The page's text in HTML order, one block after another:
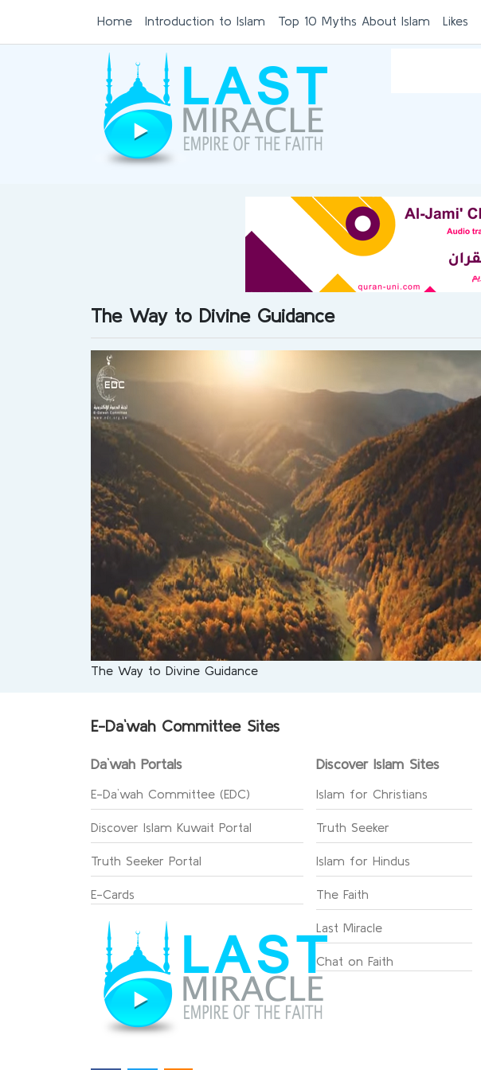
Home Introduction to Islam Top 10 Myths About Islam Likes
The Way to Divine Guidance
The Way to Divine Guidance
E-Da`wah Committee Sites
Da`wah Portals
E-Da`wah Committee (EDC)
Discover Islam Kuwait Portal
Truth Seeker Portal
E-Cards
Discover Islam Sites
Islam for Christians
Truth Seeker
Islam for Hindus
The Faith
Last Miracle
Chat on Faith